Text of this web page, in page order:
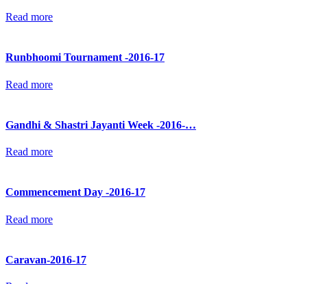
Read more
Runbhoomi Tournament -2016-17
Read more
Gandhi & Shastri Jayanti Week -2016-…
Read more
Commencement Day -2016-17
Read more
Caravan-2016-17